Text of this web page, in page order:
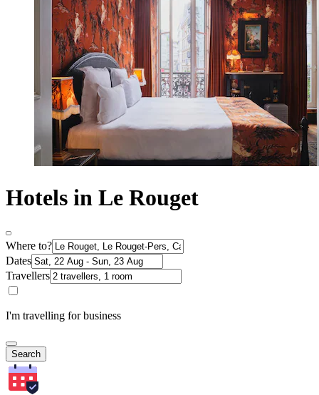
Hotels in Le Rouget
Where to?
Dates
Travellers
I'm travelling for business
Search